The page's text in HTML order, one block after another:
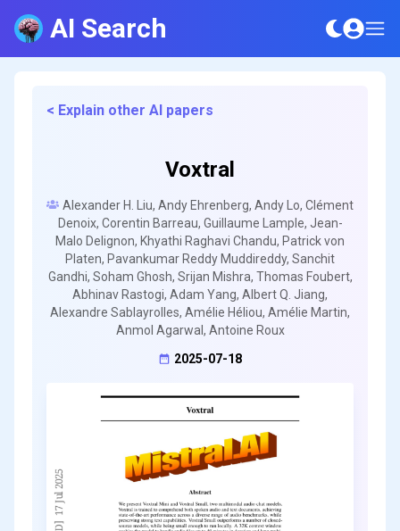
AI Search
< Explain other AI papers
Voxtral
Alexander H. Liu, Andy Ehrenberg, Andy Lo, Clément
Denoix, Corentin Barreau, Guillaume Lample, Jean-
Malo Delignon, Khyathi Raghavi Chandu, Patrick von
Platen, Pavankumar Reddy Muddireddy, Sanchit
Gandhi, Soham Ghosh, Srijan Mishra, Thomas Foubert,
Abhinav Rastogi, Adam Yang, Albert Q. Jiang,
Alexandre Sablayrolles, Amélie Héliou, Amélie Martin,
Anmol Agarwal, Antoine Roux
2025-07-18